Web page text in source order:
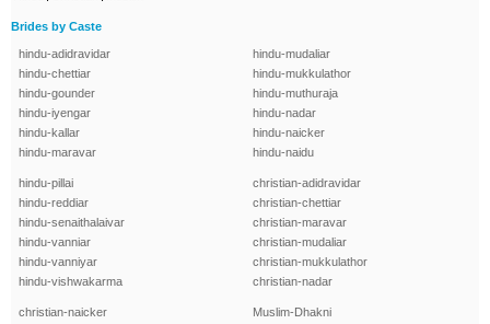
Brides by Caste
hindu-adidravidar
hindu-chettiar
hindu-gounder
hindu-iyengar
hindu-kallar
hindu-maravar
hindu-mudaliar
hindu-mukkulathor
hindu-muthuraja
hindu-nadar
hindu-naicker
hindu-naidu
hindu-pillai
hindu-reddiar
hindu-senaithalaivar
hindu-vanniar
hindu-vanniyar
hindu-vishwakarma
christian-adidravidar
christian-chettiar
christian-maravar
christian-mudaliar
christian-mukkulathor
christian-nadar
christian-naicker
Muslim-Dhakni